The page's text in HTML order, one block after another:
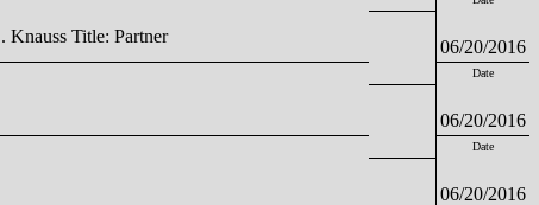
Title: Partner
06/20/2016
Date
06/20/2016
Date
06/20/2016